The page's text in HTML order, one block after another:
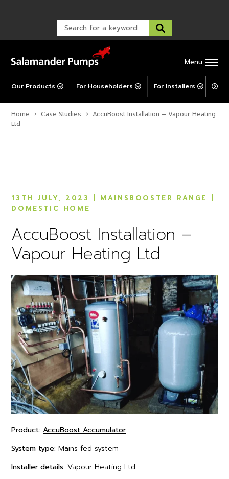
Menu
Our Products For Householders For Installers For
Warranty Support
Warranty Registration
Corporate Social Responsibility
Post-Installation Support
Home › Case Studies › AccuBoost Installation – Vapour Heating
Ltd
13TH JULY, 2023 | MAINSBOOSTER RANGE
DOMESTIC HOME
AccuBoost Installation –
Vapour Heating Ltd
Product:AccuBoost Accumulator
System type:Mains fed system
Installer details: Vapour Heating Ltd